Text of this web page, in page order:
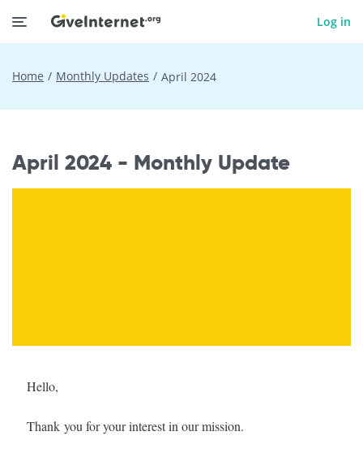
Log in
Home Monthly Updates April 2024
April 2024 - Monthly Update
Hello,
Thank you for your interest in our mission.